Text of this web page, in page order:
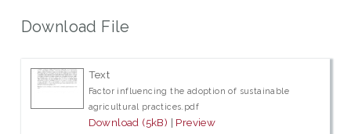
Download File
Text
Factor influencing the adoption of sustainable
agricultural practices.pdf
Download (5kB) | Preview